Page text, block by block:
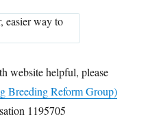
website helpful, please
Breeding Reform Group)
1195705